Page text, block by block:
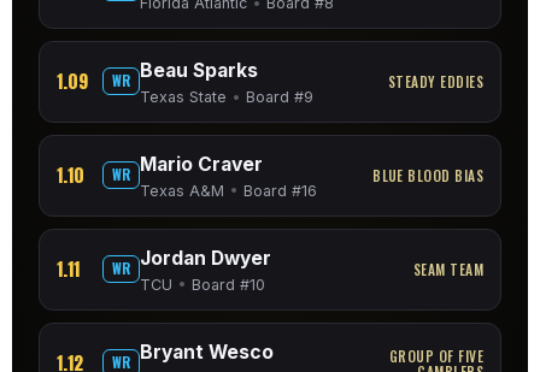
1.09 WR Beau Sparks
Texas State • Board #9
STEADY EDDIES
1.10 WR Mario Craver
Texas A&M • Board #16
BLUE BLOOD BIAS
1.11 WR Jordan Dwyer
TCU • Board #10
SEAM TEAM
1.12 WR Bryant Wesco GROUP OF FIVE